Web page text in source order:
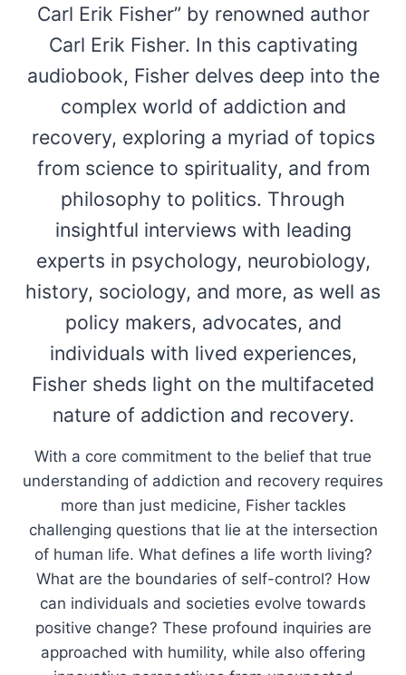
Carl Erik Fisher” by renowned author
Carl Erik Fisher. In this captivating
audiobook, Fisher delves deep into the
complex world of addiction and
recovery, exploring a myriad of topics
from science to spirituality, and from
philosophy to politics. Through
insightful interviews with leading
experts in psychology, neurobiology,
history, sociology, and more, as well as
policy makers, advocates, and
individuals with lived experiences,
Fisher sheds light on the multifaceted
nature of addiction and recovery.
With a core commitment to the belief that true
understanding of addiction and recovery requires
more than just medicine, Fisher tackles
challenging questions that lie at the intersection
of human life. What defines a life worth living?
What are the boundaries of self-control? How
can individuals and societies evolve towards
positive change? These profound inquiries are
approached with humility, while also offering